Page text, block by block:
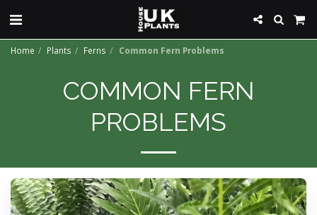
Home Plants Ferns Common Fern Problems
COMMON FERN
PROBLEMS